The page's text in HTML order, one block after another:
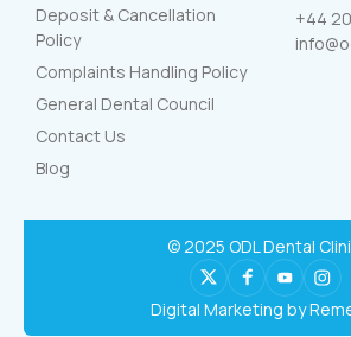
Deposit & Cancellation
Policy
Complaints Handling Policy
General Dental Council
Contact Us
Blog
+44
© 2025 ODL Dental
Digital Marketing by